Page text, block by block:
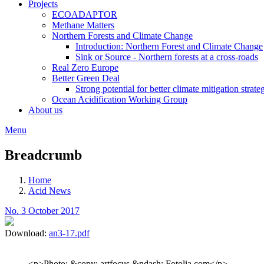
Projects
ECOADAPTOR
Methane Matters
Northern Forests and Climate Change
Introduction: Northern Forest and Climate Change
Sink or Source - Northern forests at a cross-roads
Real Zero Europe
Better Green Deal
Strong potential for better climate mitigation
Ocean Acidification Working Group
About us
Menu
Breadcrumb
Home
Acid News
No. 3 October 2017
Download: an3-17.pdf